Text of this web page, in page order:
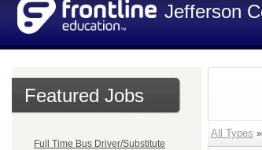
Jefferson
Featured Jobs
Full Time Bus Driver/Substitute
All Types